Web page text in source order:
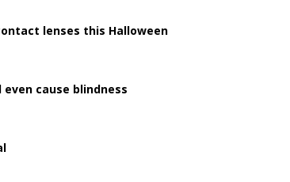
lenses this Halloween
cause blindness